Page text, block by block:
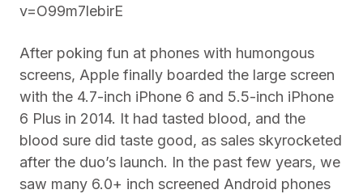
v=O99m7lebirE
After poking fun at phones with humongous
screens, Apple finally boarded the large screen
with the 4.7-inch iPhone 6 and 5.5-inch iPhone
6 Plus in 2014. It had tasted blood, and the
blood sure did taste good, as sales skyrocketed
after the duo’s launch. In the past few years, we
saw many 6.0+ inch screened Android phones